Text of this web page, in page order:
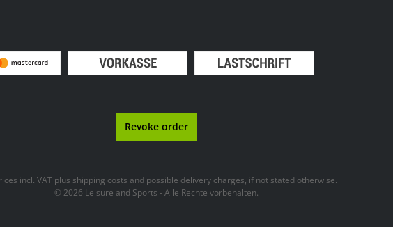
Revoke order
incl. VAT plus shipping costs and possible delivery charges, if not stated otherwise.
© 2026 Leisure and Sports - Alle Rechte vorbehalten.